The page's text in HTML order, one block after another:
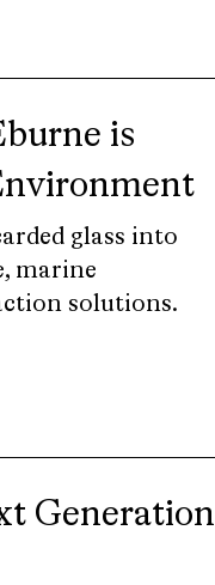
is
glass into
marine
solutions.
Generation